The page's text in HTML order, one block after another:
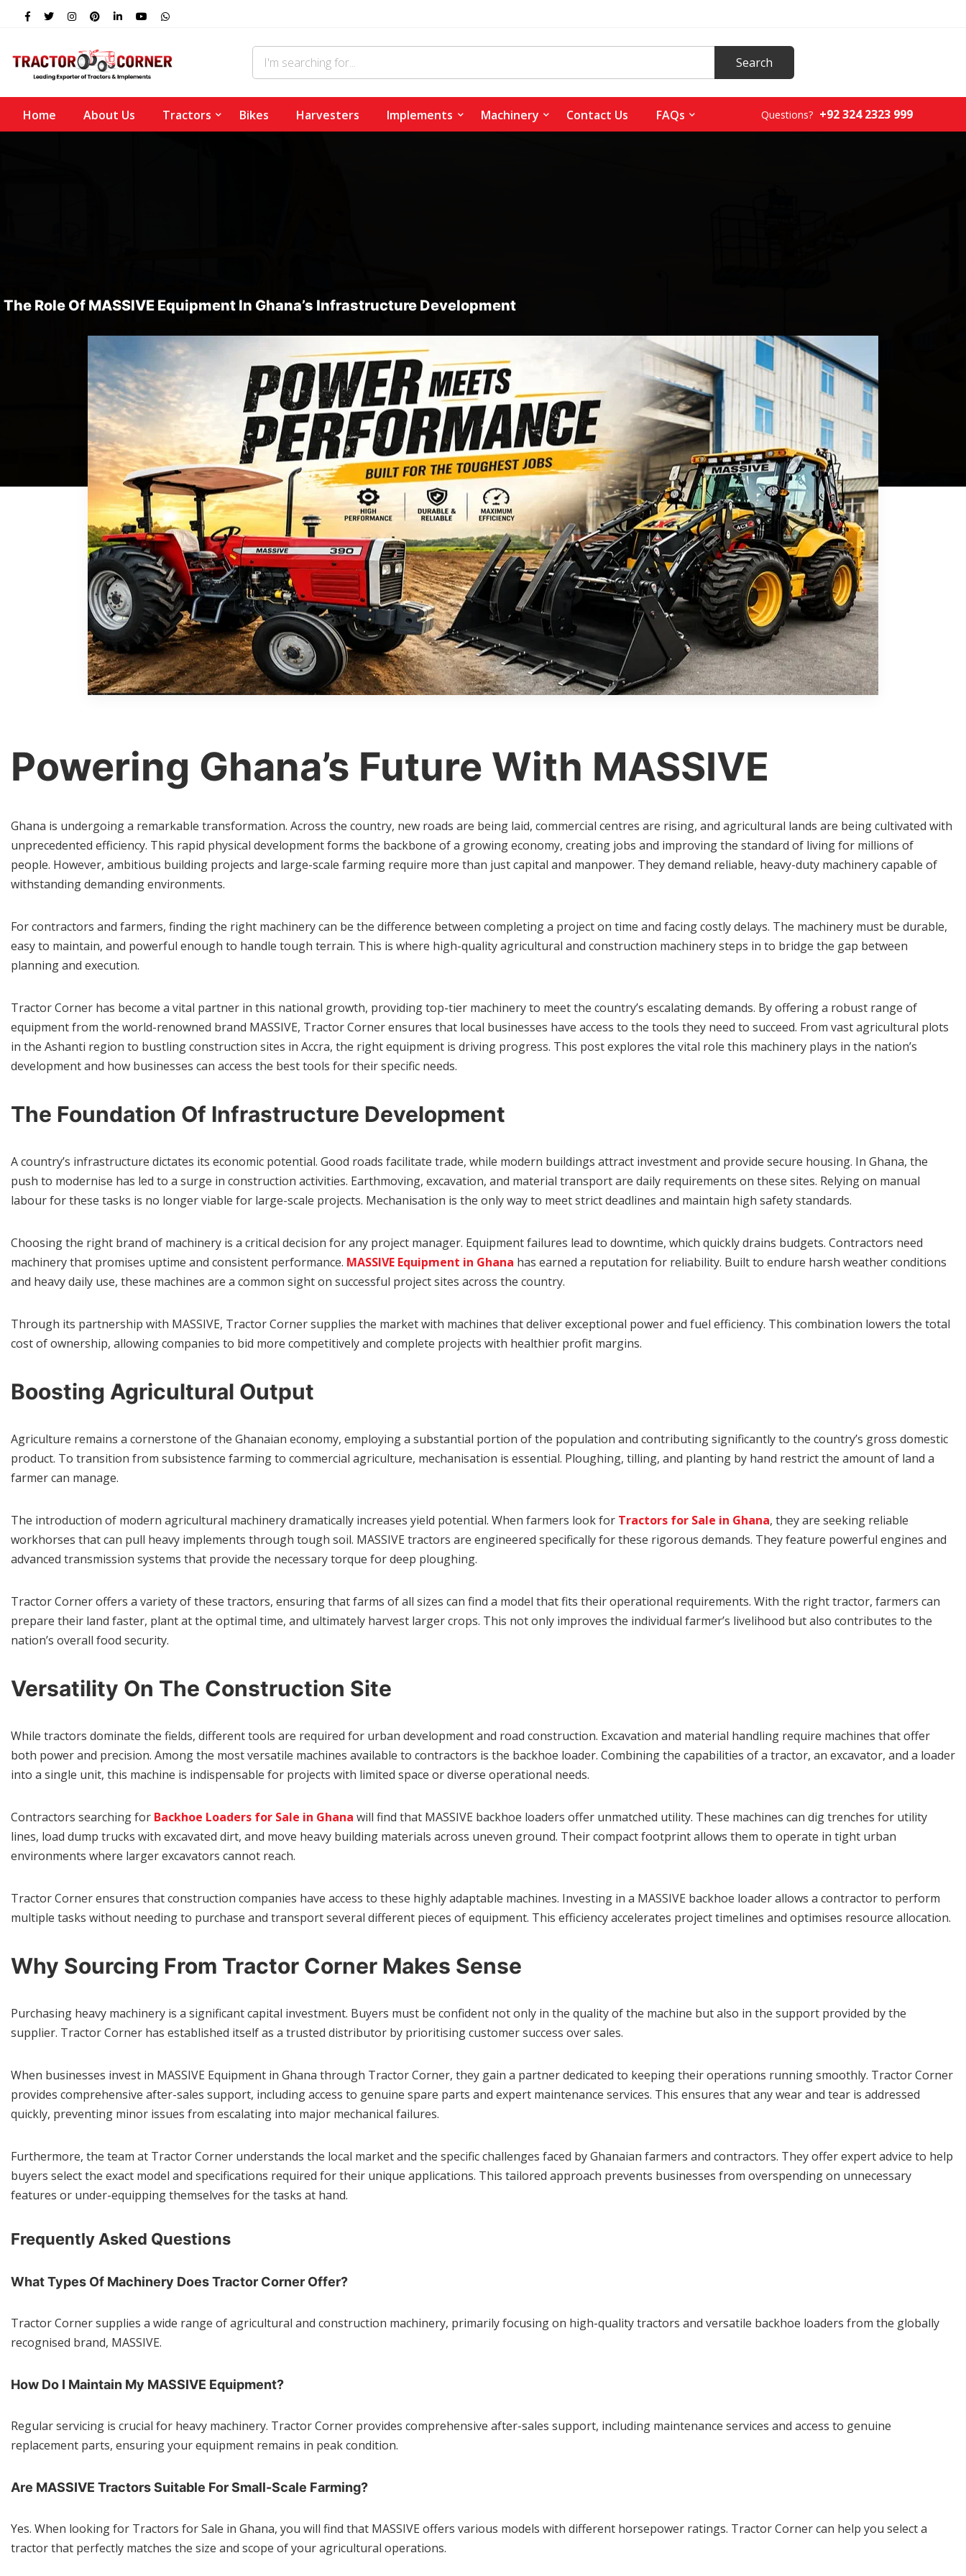
Home About Us Tractors Bikes Harvesters Implements Machinery Contact Us FAQs Questions? +92 324 2323 999
The Role Of MASSIVE Equipment In Ghana’s Infrastructure Development
Powering Ghana’s Future With MASSIVE
Ghana is undergoing a remarkable transformation. Across the country, new roads are being laid, commercial centres are rising, and agricultural lands are being cultivated with
unprecedented efficiency. This rapid physical development forms the backbone of a growing economy, creating jobs and improving the standard of living for millions of
people. However, ambitious building projects and large-scale farming require more than just capital and manpower. They demand reliable, heavy-duty machinery capable of
withstanding demanding environments.
For contractors and farmers, finding the right machinery can be the difference between completing a project on time and facing costly delays. The machinery must be durable,
easy to maintain, and powerful enough to handle tough terrain. This is where high-quality agricultural and construction machinery steps in to bridge the gap between
planning and execution.
Tractor Corner has become a vital partner in this national growth, providing top-tier machinery to meet the country’s escalating demands. By offering a robust range of
equipment from the world-renowned brand MASSIVE, Tractor Corner ensures that local businesses have access to the tools they need to succeed. From vast agricultural plots
in the Ashanti region to bustling construction sites in Accra, the right equipment is driving progress. This post explores the vital role this machinery plays in the nation’s
development and how businesses can access the best tools for their specific needs.
The Foundation Of Infrastructure Development
A country’s infrastructure dictates its economic potential. Good roads facilitate trade, while modern buildings attract investment and provide secure housing. In Ghana, the
push to modernise has led to a surge in construction activities. Earthmoving, excavation, and material transport are daily requirements on these sites. Relying on manual
labour for these tasks is no longer viable for large-scale projects. Mechanisation is the only way to meet strict deadlines and maintain high safety standards.
Choosing the right brand of machinery is a critical decision for any project manager. Equipment failures lead to downtime, which quickly drains budgets. Contractors need
machinery that promises uptime and consistent performance. MASSIVE Equipment in Ghana has earned a reputation for reliability. Built to endure harsh weather conditions
and heavy daily use, these machines are a common sight on successful project sites across the country.
Through its partnership with MASSIVE, Tractor Corner supplies the market with machines that deliver exceptional power and fuel efficiency. This combination lowers the total
cost of ownership, allowing companies to bid more competitively and complete projects with healthier profit margins.
Boosting Agricultural Output
Agriculture remains a cornerstone of the Ghanaian economy, employing a substantial portion of the population and contributing significantly to the country’s gross domestic
product. To transition from subsistence farming to commercial agriculture, mechanisation is essential. Ploughing, tilling, and planting by hand restrict the amount of land a
farmer can manage.
The introduction of modern agricultural machinery dramatically increases yield potential. When farmers look for Tractors for Sale in Ghana, they are seeking reliable
workhorses that can pull heavy implements through tough soil. MASSIVE tractors are engineered specifically for these rigorous demands. They feature powerful engines and
advanced transmission systems that provide the necessary torque for deep ploughing.
Tractor Corner offers a variety of these tractors, ensuring that farms of all sizes can find a model that fits their operational requirements. With the right tractor, farmers can
prepare their land faster, plant at the optimal time, and ultimately harvest larger crops. This not only improves the individual farmer’s livelihood but also contributes to the
nation’s overall food security.
Versatility On The Construction Site
While tractors dominate the fields, different tools are required for urban development and road construction. Excavation and material handling require machines that offer
both power and precision. Among the most versatile machines available to contractors is the backhoe loader. Combining the capabilities of a tractor, an excavator, and a loader
into a single unit, this machine is indispensable for projects with limited space or diverse operational needs.
Contractors searching for Backhoe Loaders for Sale in Ghana will find that MASSIVE backhoe loaders offer unmatched utility. These machines can dig trenches for utility
lines, load dump trucks with excavated dirt, and move heavy building materials across uneven ground. Their compact footprint allows them to operate in tight urban
environments where larger excavators cannot reach.
Tractor Corner ensures that construction companies have access to these highly adaptable machines. Investing in a MASSIVE backhoe loader allows a contractor to perform
multiple tasks without needing to purchase and transport several different pieces of equipment. This efficiency accelerates project timelines and optimises resource allocation.
Why Sourcing From Tractor Corner Makes Sense
Purchasing heavy machinery is a significant capital investment. Buyers must be confident not only in the quality of the machine but also in the support provided by the
supplier. Tractor Corner has established itself as a trusted distributor by prioritising customer success over sales.
When businesses invest in MASSIVE Equipment in Ghana through Tractor Corner, they gain a partner dedicated to keeping their operations running smoothly. Tractor Corner
provides comprehensive after-sales support, including access to genuine spare parts and expert maintenance services. This ensures that any wear and tear is addressed
quickly, preventing minor issues from escalating into major mechanical failures.
Furthermore, the team at Tractor Corner understands the local market and the specific challenges faced by Ghanaian farmers and contractors. They offer expert advice to help
buyers select the exact model and specifications required for their unique applications. This tailored approach prevents businesses from overspending on unnecessary
features or under-equipping themselves for the tasks at hand.
Frequently Asked Questions
What Types Of Machinery Does Tractor Corner Offer?
Tractor Corner supplies a wide range of agricultural and construction machinery, primarily focusing on high-quality tractors and versatile backhoe loaders from the globally
recognised brand, MASSIVE.
How Do I Maintain My MASSIVE Equipment?
Regular servicing is crucial for heavy machinery. Tractor Corner provides comprehensive after-sales support, including maintenance services and access to genuine
replacement parts, ensuring your equipment remains in peak condition.
Are MASSIVE Tractors Suitable For Small-Scale Farming?
Yes. When looking for Tractors for Sale in Ghana, you will find that MASSIVE offers various models with different horsepower ratings. Tractor Corner can help you select a
tractor that perfectly matches the size and scope of your agricultural operations.